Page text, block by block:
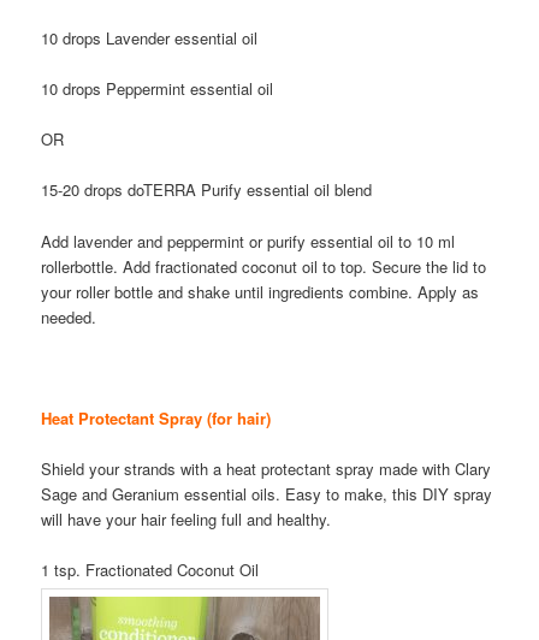
10 drops Lavender essential oil
10 drops Peppermint essential oil
OR
15-20 drops doTERRA Purify essential oil blend
Add lavender and peppermint or purify essential oil to 10 ml
rollerbottle. Add fractionated coconut oil to top.Secure the lid to
your roller bottle and shake until ingredients combine.Apply as
needed.
Heat Protectant Spray (for hair)
Shield your strands with a heat protectant spray made with Clary
Sage and Geranium essential oils. Easy to make, this DIY spray
will have your hair feeling full and healthy.
1 tsp. Fractionated Coconut Oil